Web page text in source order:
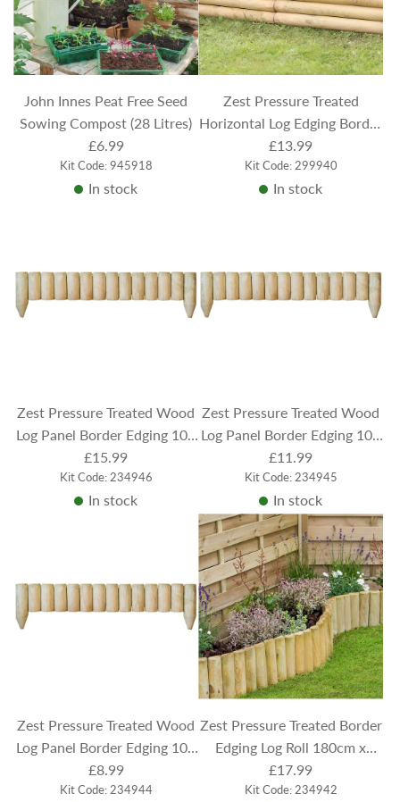
John Innes Peat Free Seed
Sowing Compost (28 Litres)
£6.99
Kit Code: 945918
In stock
Zest Pressure Treated
Horizontal Log Edging Border
Panel 100cm x 21cm
£13.99
Kit Code: 299940
In stock
Zest Pressure Treated Wood
Log Panel Border Edging 100
cm x 30 cm
£15.99
Kit Code: 234946
In stock
Zest Pressure Treated Wood
Log Panel Border Edging 100
cm x 22.5 cm
£11.99
Kit Code: 234945
In stock
Zest Pressure Treated Wood
Log Panel Border Edging 100
cm x 15 cm
£8.99
Kit Code: 234944
Zest Pressure Treated Border
Edging Log Roll 180cm x
30cm
£17.99
Kit Code: 234942